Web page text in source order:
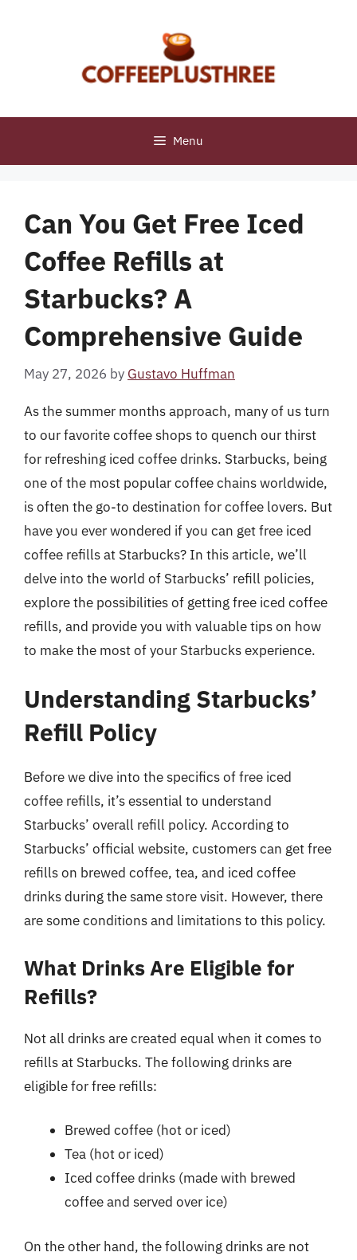
Menu
Can You Get Free Iced
Coffee Refills at
Starbucks? A
Comprehensive Guide
May 27, 2026 by Gustavo Huffman
As the summer months approach, many of us turn
to our favorite coffee shops to quench our thirst
for refreshing iced coffee drinks. Starbucks, being
one of the most popular coffee chains worldwide,
is often the go-to destination for coffee lovers. But
have you ever wondered if you can get free iced
coffee refills at Starbucks? In this article, we’ll
delve into the world of Starbucks’ refill policies,
explore the possibilities of getting free iced coffee
refills, and provide you with valuable tips on how
to make the most of your Starbucks experience.
Understanding Starbucks’
Refill Policy
Before we dive into the specifics of free iced
coffee refills, it’s essential to understand
Starbucks’ overall refill policy. According to
Starbucks’ official website, customers can get free
refills on brewed coffee, tea, and iced coffee
drinks during the same store visit. However, there
are some conditions and limitations to this policy.
What Drinks Are Eligible for
Refills?
Not all drinks are created equal when it comes to
refills at Starbucks. The following drinks are
eligible for free refills:
Brewed coffee (hot or iced)
Tea (hot or iced)
Iced coffee drinks (made with brewed
coffee and served over ice)
On the other hand, the following drinks are not